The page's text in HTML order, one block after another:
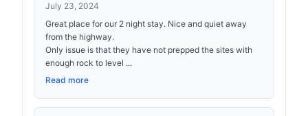
July 23, 2024
Great place for our 2 night stay. Nice and quiet away
from the highway.
Only issue is that they have not prepped the sites with
enough rock to level ...
Read more